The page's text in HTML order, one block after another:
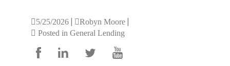
5/25/2026 | Robyn Moore |
Posted in General Lending